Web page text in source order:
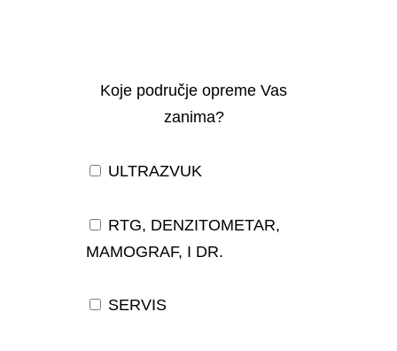
Koje područje opreme Vas
zanima?
ULTRAZVUK
RTG, DENZITOMETAR,
MAMOGRAF, I DR.
SERVIS